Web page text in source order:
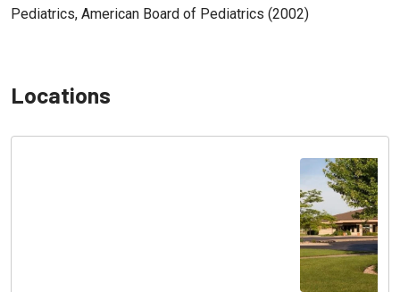
Locations
Pediatrics, American Board of Pediatrics (2002)